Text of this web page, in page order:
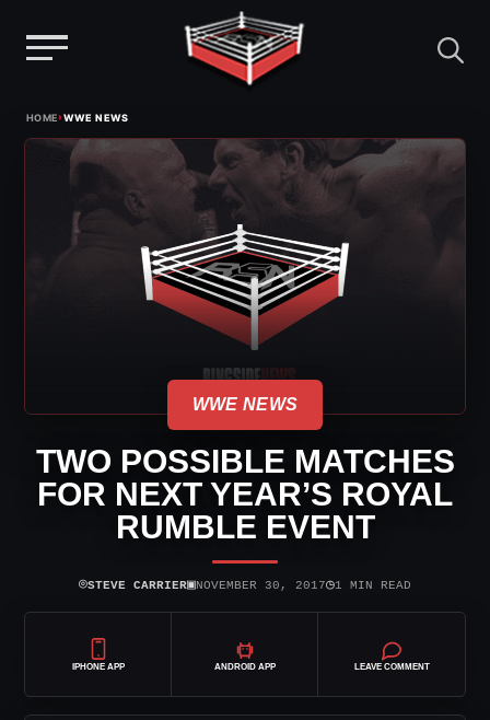
HOME›WWE NEWS
WWE NEWS
TWO POSSIBLE MATCHES
FOR NEXT YEAR’S ROYAL
RUMBLE EVENT
⌾STEVE CARRIER▣NOVEMBER 30, 2017◷1 MIN READ
IPHONE APP ANDROID APP LEAVE COMMENT